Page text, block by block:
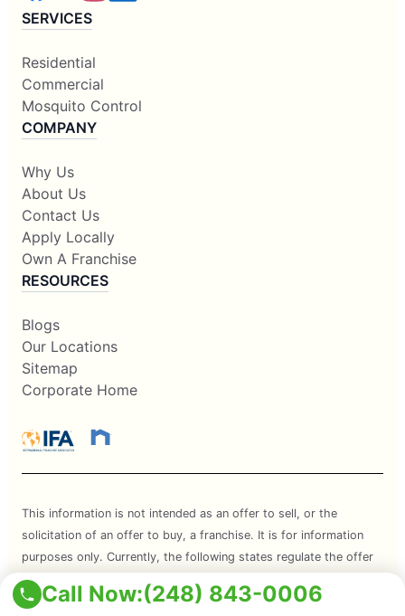
Call Now:(248) 843-0006
SERVICES
Residential
Commercial
Mosquito Control
COMPANY
Why Us
About Us
Contact Us
Apply Locally
Own A Franchise
RESOURCES
Blogs
Our Locations
Sitemap
Corporate Home
This information is not intended as an offer to sell, or the
solicitation of an offer to buy, a franchise. It is for information
purposes only. Currently, the following states regulate the offer
and sale of franchises: California, Hawaii, Illinois, Indiana,
Maryland, Michigan, Minnesota, New York, North Dakota,